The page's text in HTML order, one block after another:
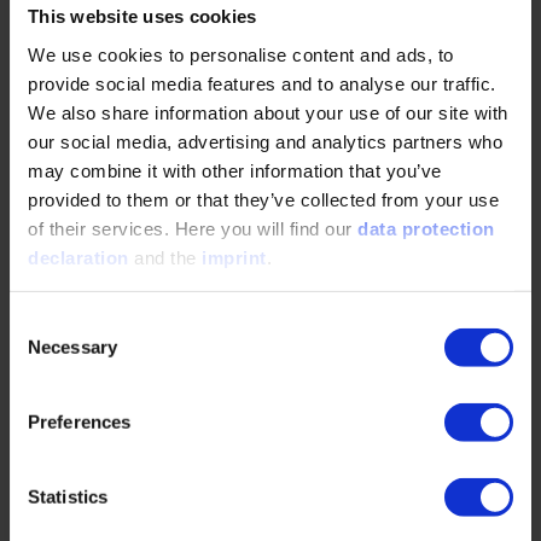
This website uses cookies
We use cookies to personalise content and ads, to
provide social media features and to analyse our traffic.
We also share information about your use of our site with
our social media, advertising and analytics partners who
may combine it with other information that you’ve
provided to them or that they’ve collected from your use
of their services. Here you will find our data protection
declaration and the imprint
Selection
Necessary
Preferences
Statistics
The focus is on current challenges and innovations
engines and alternative fuels to hybrid and
sustainable powertrain concepts.
Dates
Event date Event location
23. – 24.02.2027 Baden-Baden
DE